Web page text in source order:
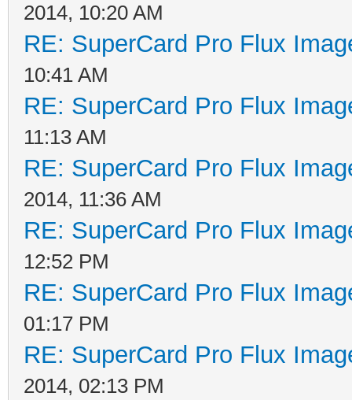
2014, 10:20 AM
RE: SuperCard Pro Flux
10:41 AM
RE: SuperCard Pro Flux
11:13 AM
RE: SuperCard Pro Flux
2014, 11:36 AM
RE: SuperCard Pro Flux
12:52 PM
RE: SuperCard Pro Flux
01:17 PM
RE: SuperCard Pro Flux
2014, 02:13 PM